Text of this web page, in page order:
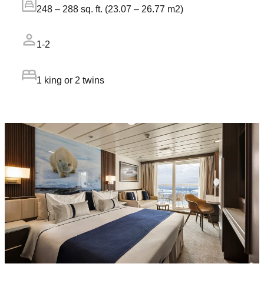
248 – 288 sq. ft. (23.07 – 26.77 m2)
1-2
1 king or 2 twins